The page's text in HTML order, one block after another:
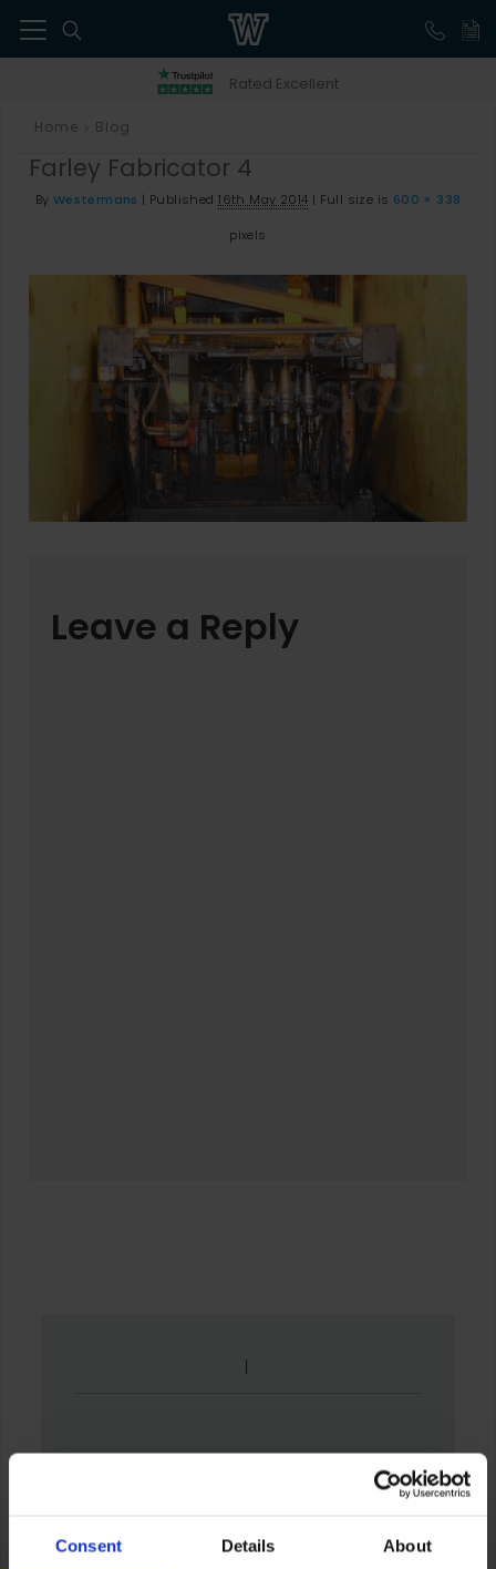
Consent Details About
Rated Excellent
Home Blog
Farley Fabricator 4
By Westermans | Published 16th May 2014 | Full size is 600 × 338
pixels
Leave a Reply